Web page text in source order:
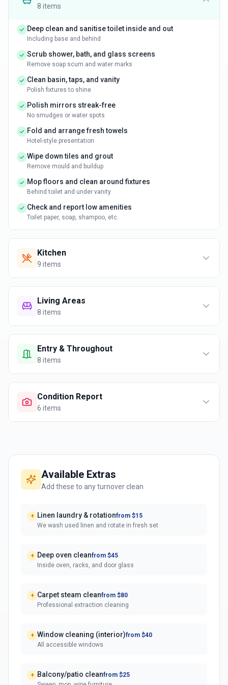
8 items
Deep clean and sanitise toilet inside and out
Including base and behind
Scrub shower, bath, and glass screens
Remove soap scum and water marks
Clean basin, taps, and vanity
Polish fixtures to shine
Polish mirrors streak-free
No smudges or water spots
Fold and arrange fresh towels
Hotel-style presentation
Wipe down tiles and grout
Remove mould and buildup
Mop floors and clean around fixtures
Behind toilet and under vanity
Check and report low amenities
Toilet paper, soap, shampoo, etc.
Kitchen
9 items
Living Areas
8 items
Entry & Throughout
8 items
Condition Report
6 items
Available Extras
Add these to any turnover clean
+ Linen laundry & rotationfrom $15
We wash used linen and rotate in fresh set
+ Deep oven cleanfrom $45
Inside oven, racks, and door glass
+ Carpet steam cleanfrom $80
Professional extraction cleaning
+ Window cleaning (interior)from $40
All accessible windows
+ Balcony/patio cleanfrom $25